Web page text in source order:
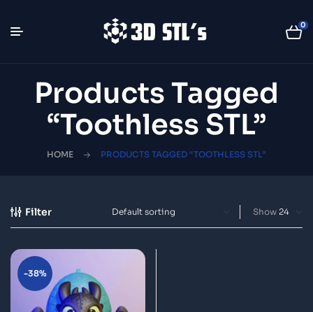
0
Products Tagged
“Toothless STL”
HOME PRODUCTS TAGGED “TOOTHLESS STL”
Filter Show
-38%